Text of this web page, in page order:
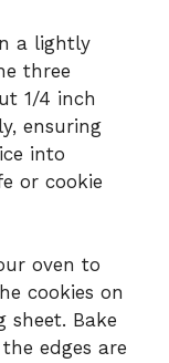
a lightly
three
1/4 inch
ensuring
into
or cookie
oven to
cookies on
Bake
edges are